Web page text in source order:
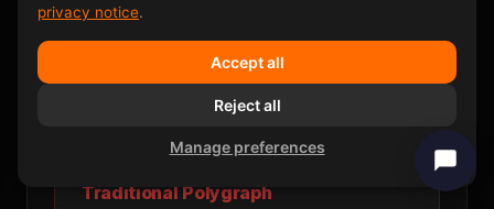
0ms
be faked. 90–95 percent accurate.
Traditional Polygraph
privacy notice.
Accept all
Reject all
Manage preferences